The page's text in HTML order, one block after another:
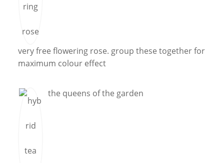
very free flowering rose. group these together for
maximum colour effect
the queens of the garden